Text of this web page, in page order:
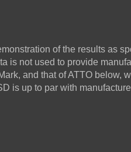
of the results as
is not used to provide
and that of ATTO below,
is up to par with